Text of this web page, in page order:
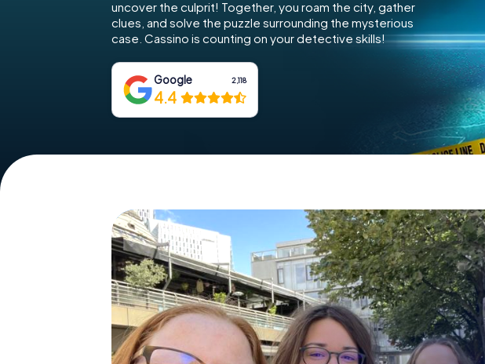
uncover the culprit! Together, you roam the city, gather
clues, and solve the puzzle surrounding the mysterious
case. Cassino is counting on your detective skills!
Google 2,118
4.4